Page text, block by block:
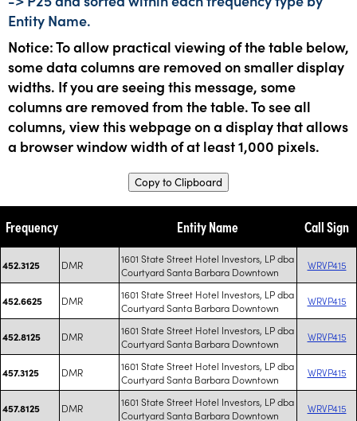
Entity Name.
Notice: To allow practical viewing of the table below,
some data columns are removed on smaller display
widths. If you are seeing this message, some
columns are removed from the table. To see all
columns, view this webpage on a display that allows
a browser window width of at least 1,000 pixels.
Copy to Clipboard
Frequency Entity Name Call Sign
452.3125 DMR
1601 State Street Hotel Investors, LP dba
Courtyard Santa Barbara Downtown
WRVP415
452.6625 DMR
1601 State Street Hotel Investors, LP dba
Courtyard Santa Barbara Downtown
WRVP415
452.8125 DMR
1601 State Street Hotel Investors, LP dba
Courtyard Santa Barbara Downtown
WRVP415
457.3125 DMR
1601 State Street Hotel Investors, LP dba
Courtyard Santa Barbara Downtown
WRVP415
457.8125 DMR
1601 State Street Hotel Investors, LP dba
Courtyard Santa Barbara Downtown
WRVP415